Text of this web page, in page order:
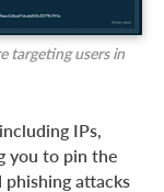
targeting users in
IPs,
you to pin the
attacks